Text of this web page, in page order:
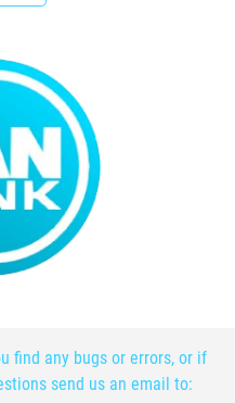
find any bugs or errors, or if
send us an email to: